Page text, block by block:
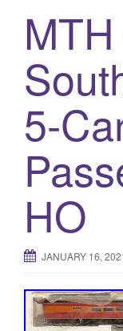
5-
HO
JANUARY 16,